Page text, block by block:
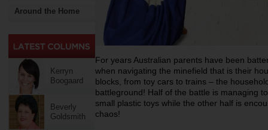
Around the Home
Kerryn
Boogaard
Beverly
Goldsmith
For years Australian parents have been
when navigating the minefield that is their
blocks, from toy cars to trains – the
battleground! Half of the battle is managing
small plastic toys while the other half is
chaos!